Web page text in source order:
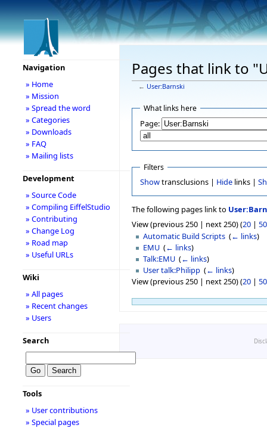
Pages that link to
← User:Barnski
What links here
Page:
Filters
Showtransclusions | Hidelinks |
The following pages link to
View (previous 250 | next 250) (20 | 50
Automatic Build Scripts ‎(← links)
EMU ‎(← links)
Talk:EMU ‎(← links)
User talk:Philipp ‎(← links)
View (previous 250 | next 250) (20 | 50
Navigation
» Home
» Mission
» Spread the word
» Categories
» Downloads
» FAQ
» Mailing lists
Development
» Source Code
» Compiling EiffelStudio
» Contributing
» Change Log
» Road map
» Useful URLs
Wiki
» All pages
» Recent changes
» Users
Search
Tools
» User contributions
» Special pages